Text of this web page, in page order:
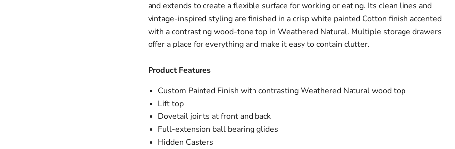
and extends to create a flexible surface for working or eating. Its clean lines and
vintage-inspired styling are finished in a crisp white painted Cotton finish accented
with a contrasting wood-tone top in Weathered Natural. Multiple storage drawers
offer a place for everything and make it easy to contain clutter.
Product Features
Custom Painted Finish with contrasting Weathered Natural wood top
Lift top
Dovetail joints at front and back
Full-extension ball bearing glides
Hidden Casters